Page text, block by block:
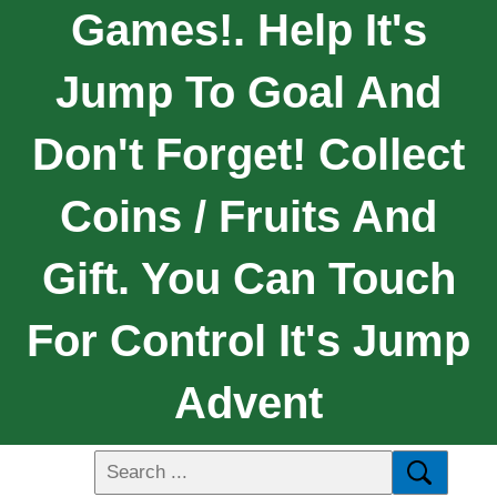
Games!. Help It's
Jump To Goal And
Don't Forget! Collect
Coins / Fruits And
Gift. You Can Touch
For Control It's Jump
Advent